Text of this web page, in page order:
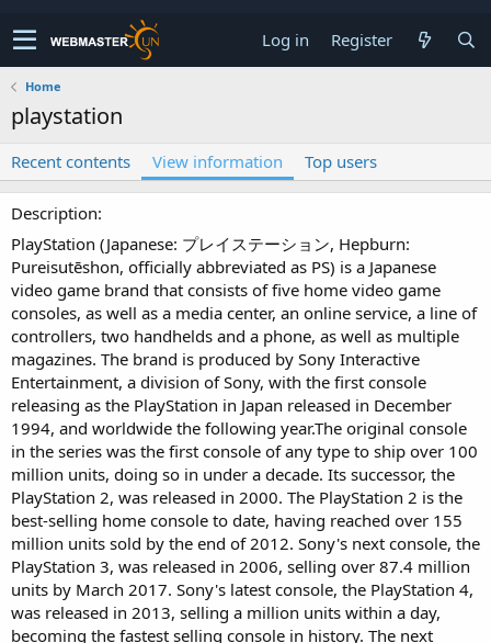
Log in Register
Home
playstation
Recent contents View information Top users
Description
PlayStation (Japanese: プレイステーション, Hepburn:
Pureisutēshon, officially abbreviated as PS) is a Japanese
video game brand that consists of five home video game
consoles, as well as a media center, an online service, a line of
controllers, two handhelds and a phone, as well as multiple
magazines. The brand is produced by Sony Interactive
Entertainment, a division of Sony, with the first console
releasing as the PlayStation in Japan released in December
1994, and worldwide the following year.The original console
in the series was the first console of any type to ship over 100
million units, doing so in under a decade. Its successor, the
PlayStation 2, was released in 2000. The PlayStation 2 is the
best-selling home console to date, having reached over 155
million units sold by the end of 2012. Sony's next console, the
PlayStation 3, was released in 2006, selling over 87.4 million
units by March 2017. Sony's latest console, the PlayStation 4,
was released in 2013, selling a million units within a day,
becoming the fastest selling console in history. The next